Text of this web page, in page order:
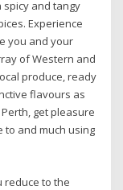
spicy and tangy
Experience
you and your
of Western and
produce, ready
flavours as
get pleasure
to and much using
reduce to the